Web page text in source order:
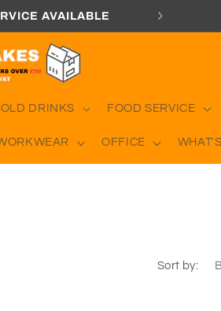
AVAILABLE
DRINKS FOOD SERVICE
OFFICE
Sort by: